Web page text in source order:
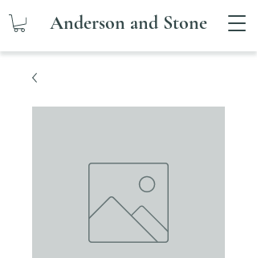
Anderson and Stone